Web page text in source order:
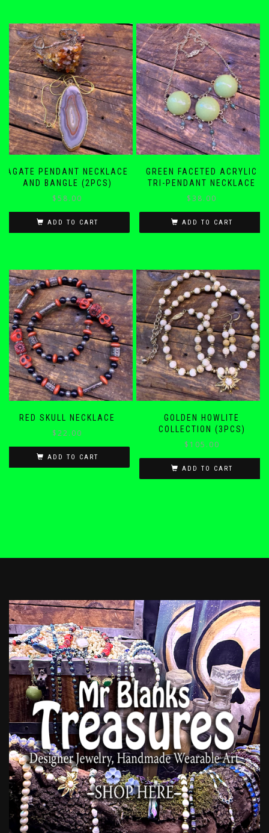
AGATE PENDANT NECKLACE
AND BANGLE (2PCS)
$58.00
ADD TO CART
GREEN FACETED ACRYLIC
TRI-PENDANT NECKLACE
$38.00
ADD TO CART
RED SKULL NECKLACE
$22.00
ADD TO CART
GOLDEN HOWLITE
COLLECTION (3PCS)
$ 105.00
ADD TO CART